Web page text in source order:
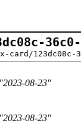
36c0-
123dc08c-
2023-08-23
2023-08-23